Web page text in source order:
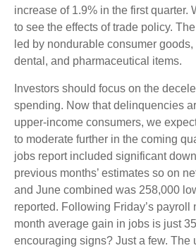
increase of 1.9% in the first quarter.
to see the effects of trade policy.
led by nondurable consumer
dental, and pharmaceutical items.
Investors should focus on the
spending. Now that delinquencies
upper-income consumers, we
to moderate further in the coming
jobs report included significant
previous months’ estimates so on
and June combined was 258,000
reported. Following Friday’s payroll
month average gain in jobs is just
encouraging signs? Just a few. The